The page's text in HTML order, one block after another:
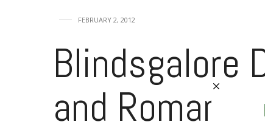
FEBRUARY 2, 2012
Blindsgalore
and Roman